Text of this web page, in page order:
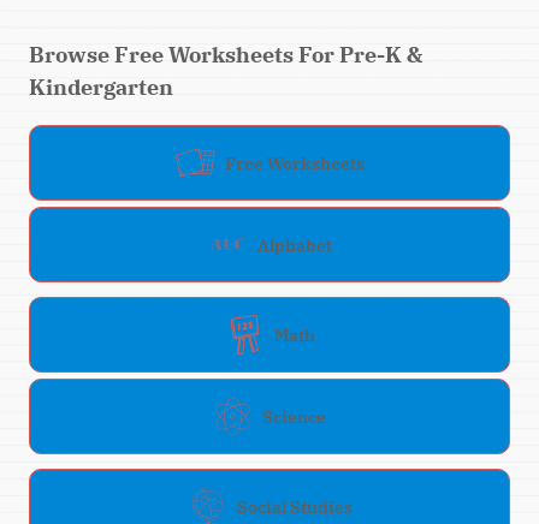
Browse Free Worksheets For Pre-K &
Kindergarten
Free Worksheets
Alphabet
Math
Science
Social Studies